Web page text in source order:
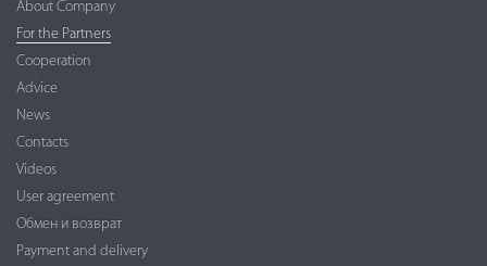
About Company
For the Partners
Cooperation
Advice
News
Contacts
Videos
User agreement
Обмен и возврат
Payment and delivery